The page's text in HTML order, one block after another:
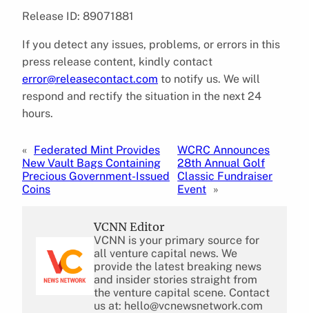
Release ID: 89071881
If you detect any issues, problems, or errors in this
press release content, kindly contact
error@releasecontact.com to notify us. We will
respond and rectify the situation in the next 24
hours.
« Federated Mint Provides
New Vault Bags Containing
Precious Government-Issued
Coins
WCRC Announces
28th Annual Golf
Classic Fundraiser
Event »
VCNN Editor
VCNN is your primary source for
all venture capital news. We
provide the latest breaking news
and insider stories straight from
the venture capital scene. Contact
us at: hello@vcnewsnetwork.com